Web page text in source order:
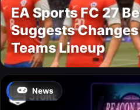
EA Sports FC 27
Suggests
Teams Lineup
News